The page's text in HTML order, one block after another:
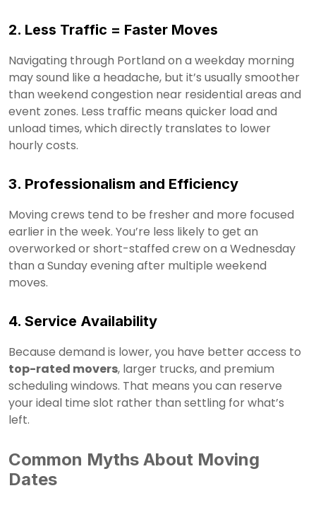
2. Less Traffic = Faster Moves
Navigating through Portland on a weekday morning
may sound like a headache, but it’s usually smoother
than weekend congestion near residential areas and
event zones. Less traffic means quicker load and
unload times, which directly translates to lower
hourly costs.
3. Professionalism and Efficiency
Moving crews tend to be fresher and more focused
earlier in the week. You’re less likely to get an
overworked or short-staffed crew on a Wednesday
than a Sunday evening after multiple weekend
moves.
4. Service Availability
Because demand is lower, you have better access to
top-rated movers, larger trucks, and premium
scheduling windows. That means you can reserve
your ideal time slot rather than settling for what’s
left.
Common Myths About Moving
Dates